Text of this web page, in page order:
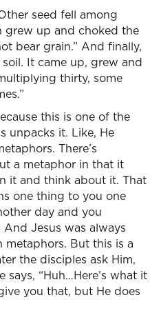
seed fell among
grew up and choked the
bear grain.” And finally,
It came up, grew and
thirty, some
this is one of the
unpacks it. Like, He
There’s
a metaphor in that it
it and think about it. That
one thing to you one
day and you
Jesus was always
But this is a
the disciples ask Him,
says, “Huh…Here’s what it
you that, but He does